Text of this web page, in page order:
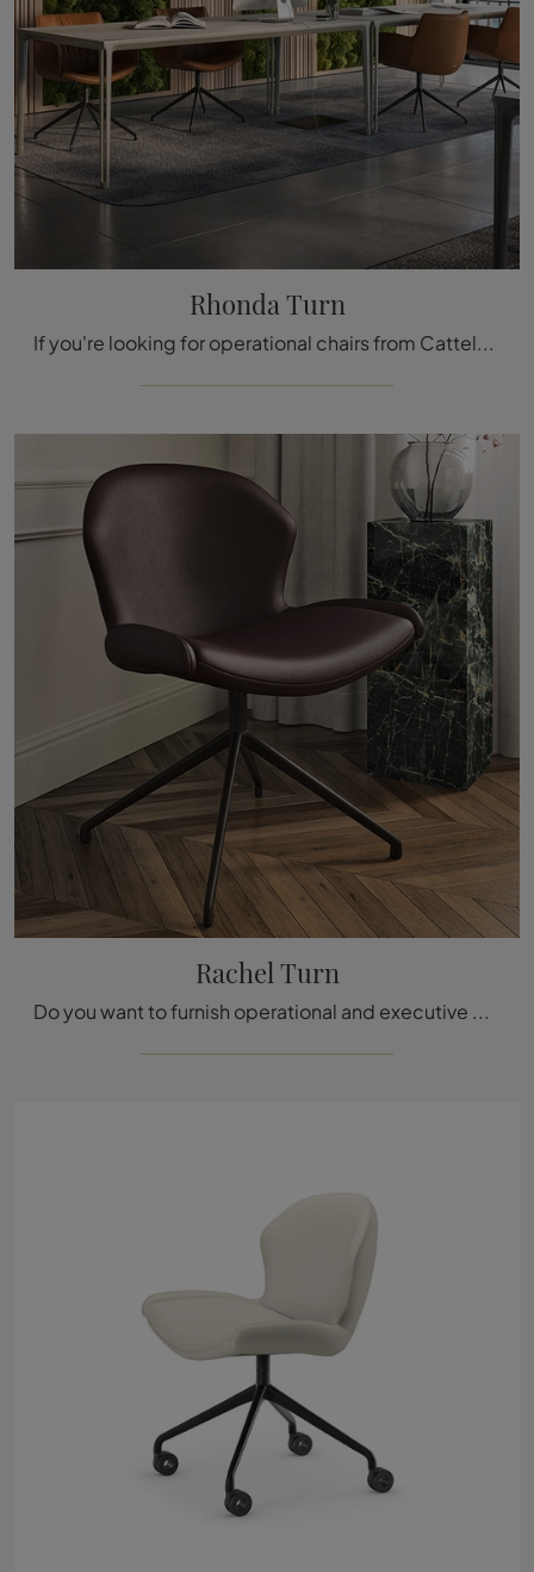
Rhonda Turn
If you're looking for operational chairs from Cattelan Italia, click and get information on the Rhonda Turn leather model for workspaces!
Rachel Turn
Do you want to furnish operational and executive offices? Here are different proposals for leather operational chairs, such as the Rachel Turn model ...